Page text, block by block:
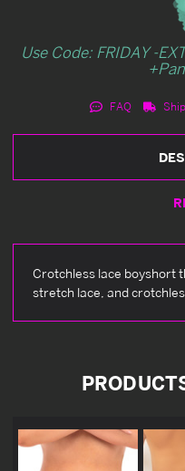
Use Code: FRIDAY -
FAQ
Crotchless lace boyshort
stretch lace, and